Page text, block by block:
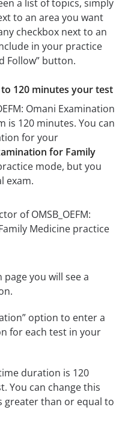
a list of topics, simply
to an area you want
checkbox next to an
in your practice
Follow” button.
120 minutes your test
Omani Examination
is 120 minutes. You can
for your
for Family
mode, but you
exam.
you will see a
option to enter a
for each test in your
duration is 120
You can change this
greater than or equal to